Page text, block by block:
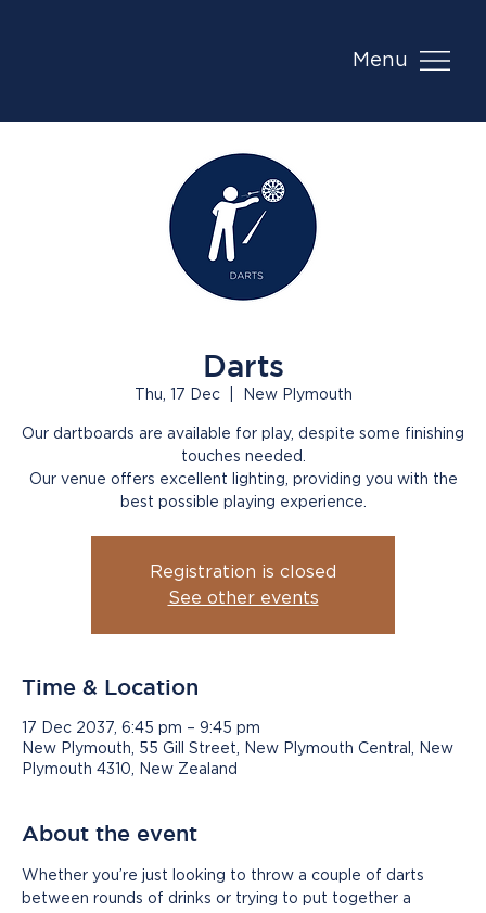
Menu
Darts
Thu, 17 Dec
  |
New Plymouth
Our dartboards are available for play, despite some finishing
touches needed.
Our venue offers excellent lighting, providing you with the
best possible playing experience.
Registration is closed
See other events
Time & Location
17 Dec 2037, 6:45 pm – 9:45 pm
New Plymouth, 55 Gill Street, New Plymouth Central, New
Plymouth 4310, New Zealand
About the event
Whether you’re just looking to throw a couple of darts
between rounds of drinks or trying to put together a